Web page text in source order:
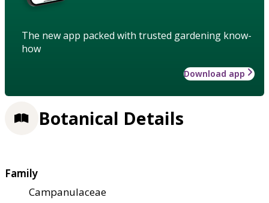
The new app packed with trusted gardening know-
how
Download app
Botanical Details
Family
Campanulaceae